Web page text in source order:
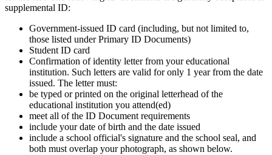
supplemental ID:
Government-issued ID card (including, but not limited to,
those listed under Primary ID Documents)
Student ID card
Confirmation of identity letter from your educational
institution. Such letters are valid for only 1 year from the date
issued. The letter must:
be typed or printed on the original letterhead of the
educational institution you attend(ed)
meet all of the ID Document requirements
include your date of birth and the date issued
include a school official's signature and the school seal, and
both must overlap your photograph, as shown below.